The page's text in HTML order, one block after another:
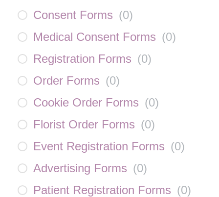
Consent Forms (0)
Medical Consent Forms (0)
Registration Forms (0)
Order Forms (0)
Cookie Order Forms (0)
Florist Order Forms (0)
Event Registration Forms (0)
Advertising Forms (0)
Patient Registration Forms (0)